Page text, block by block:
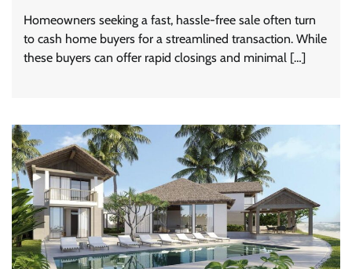
Homeowners seeking a fast, hassle-free sale often turn
to cash home buyers for a streamlined transaction. While
these buyers can offer rapid closings and minimal […]